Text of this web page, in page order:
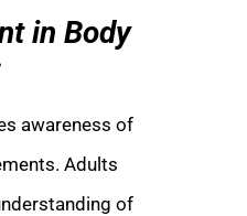
in Body
awareness of
Adults
of